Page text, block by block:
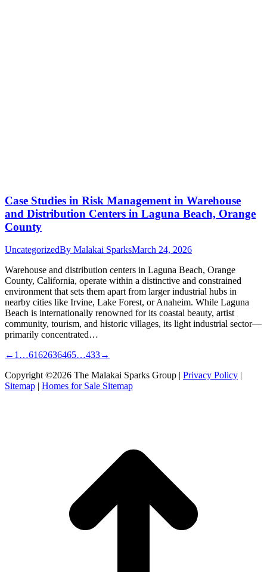
Case Studies in Risk Management in Warehouse
and Distribution Centers in Laguna Beach, Orange
County
UncategorizedBy Malakai SparksMarch 24, 2026
Warehouse and distribution centers in Laguna Beach, Orange
County, California, operate within a distinctive and constrained
environment that sets them apart from larger industrial hubs in
nearby cities like Irvine, Lake Forest, or Anaheim. While Laguna
Beach is internationally renowned for its coastal beauty, artist
community, tourism, and historic villages, its light industrial sector—
primarily concentrated…
← 1 …6162636465…433→
Copyright ©2026 The Malakai Sparks Group | Privacy Policy |
Sitemap | Homes for Sale Sitemap